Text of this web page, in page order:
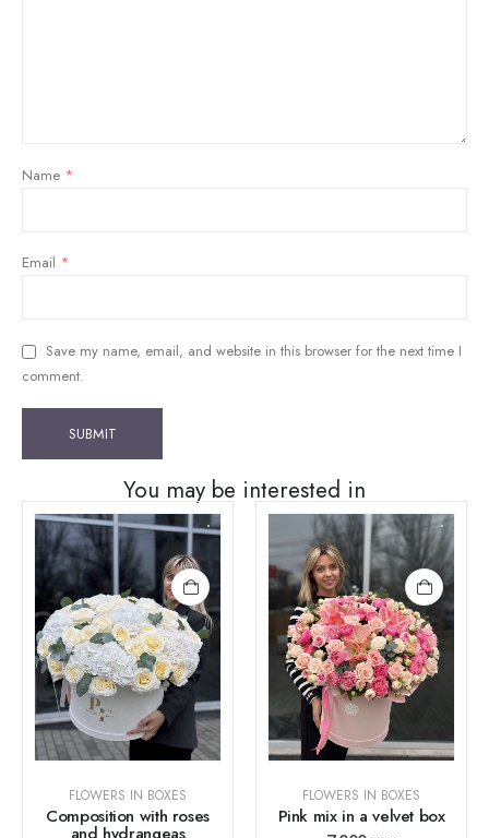
Name *
Email *
Save my name, email, and website in this browser for the next time I
comment.
You may be interested in
FLOWERS IN BOXES
Composition with roses
FLOWERS IN BOXES
Pink mix in a velvet box